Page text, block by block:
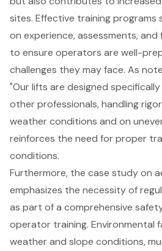
sites. Effective training programs
on experience, assessments,
to ensure operators are well-
challenges they may face. As
"Our lifts are designed
other professionals, handling
weather conditions and on
reinforces the need for proper
conditions.
Furthermore, the case study on
emphasizes the necessity of
as part of a comprehensive
operator training. Environmental
weather and slope conditions,